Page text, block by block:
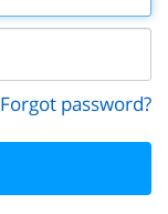
Forgot password?